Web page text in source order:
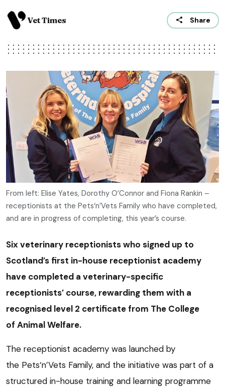
Vet Times Share
From left: Elise Yates, Dorothy O’Connor and Fiona Rankin –
receptionists at the Pets‘n’Vets Family who have completed,
and are in progress of completing, this year’s course.
Six veterinary receptionists who signed up to
Scotland’s first in-house receptionist academy
have completed a veterinary-specific
receptionists’ course, rewarding them with a
recognised level 2 certificate from The College
of Animal Welfare.
The receptionist academy was launched by
the Pets‘n’Vets Family, and the initiative was part of a
structured in-house training and learning programme